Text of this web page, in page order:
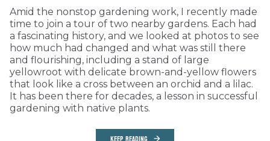
Amid the nonstop gardening work, I recently made
time to join a tour of two nearby gardens. Each had
a fascinating history, and we looked at photos to see
how much had changed and what was still there
and flourishing, including a stand of large
yellowroot with delicate brown-and-yellow flowers
that look like a cross between an orchid and a lilac.
It has been there for decades, a lesson in successful
gardening with native plants.